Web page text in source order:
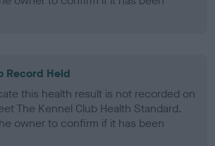
Record Held
this health result is not recorded on
The Kennel Club Health Standard.
owner to confirm if it has been